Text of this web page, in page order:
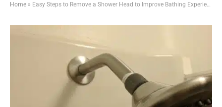
Home » Easy Steps to Remove a Shower Head to Improve Bathing Experience